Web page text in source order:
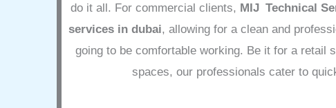
do it all. For commercial clients, MIJ Technical
services in dubai, allowing for a clean and
going to be comfortable working. Be it for a retail
spaces, our professionals cater to